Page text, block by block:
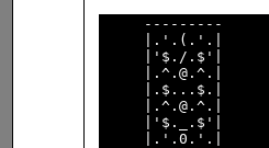
     ---------
     |.'.(.'.|
     |'$./.$'|
     |.^.@.^.|
     |.$...$.|
     |.^.@.^.|
     |'$._.$'|
     |.'.0.'.|